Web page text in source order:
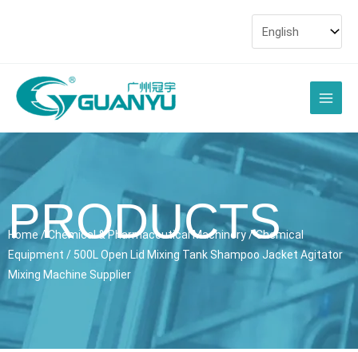
Main
Menu
PRODUCTS
Home / Chemical & Pharmaceutical Machinery/Chemical
Equipment / 500L Open Lid Mixing Tank Shampoo Jacket Agitator
Mixing Machine Supplier